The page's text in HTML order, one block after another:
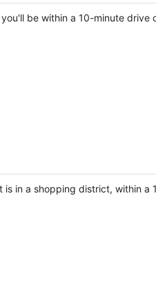
be within a 10-minute drive
in a shopping district, within